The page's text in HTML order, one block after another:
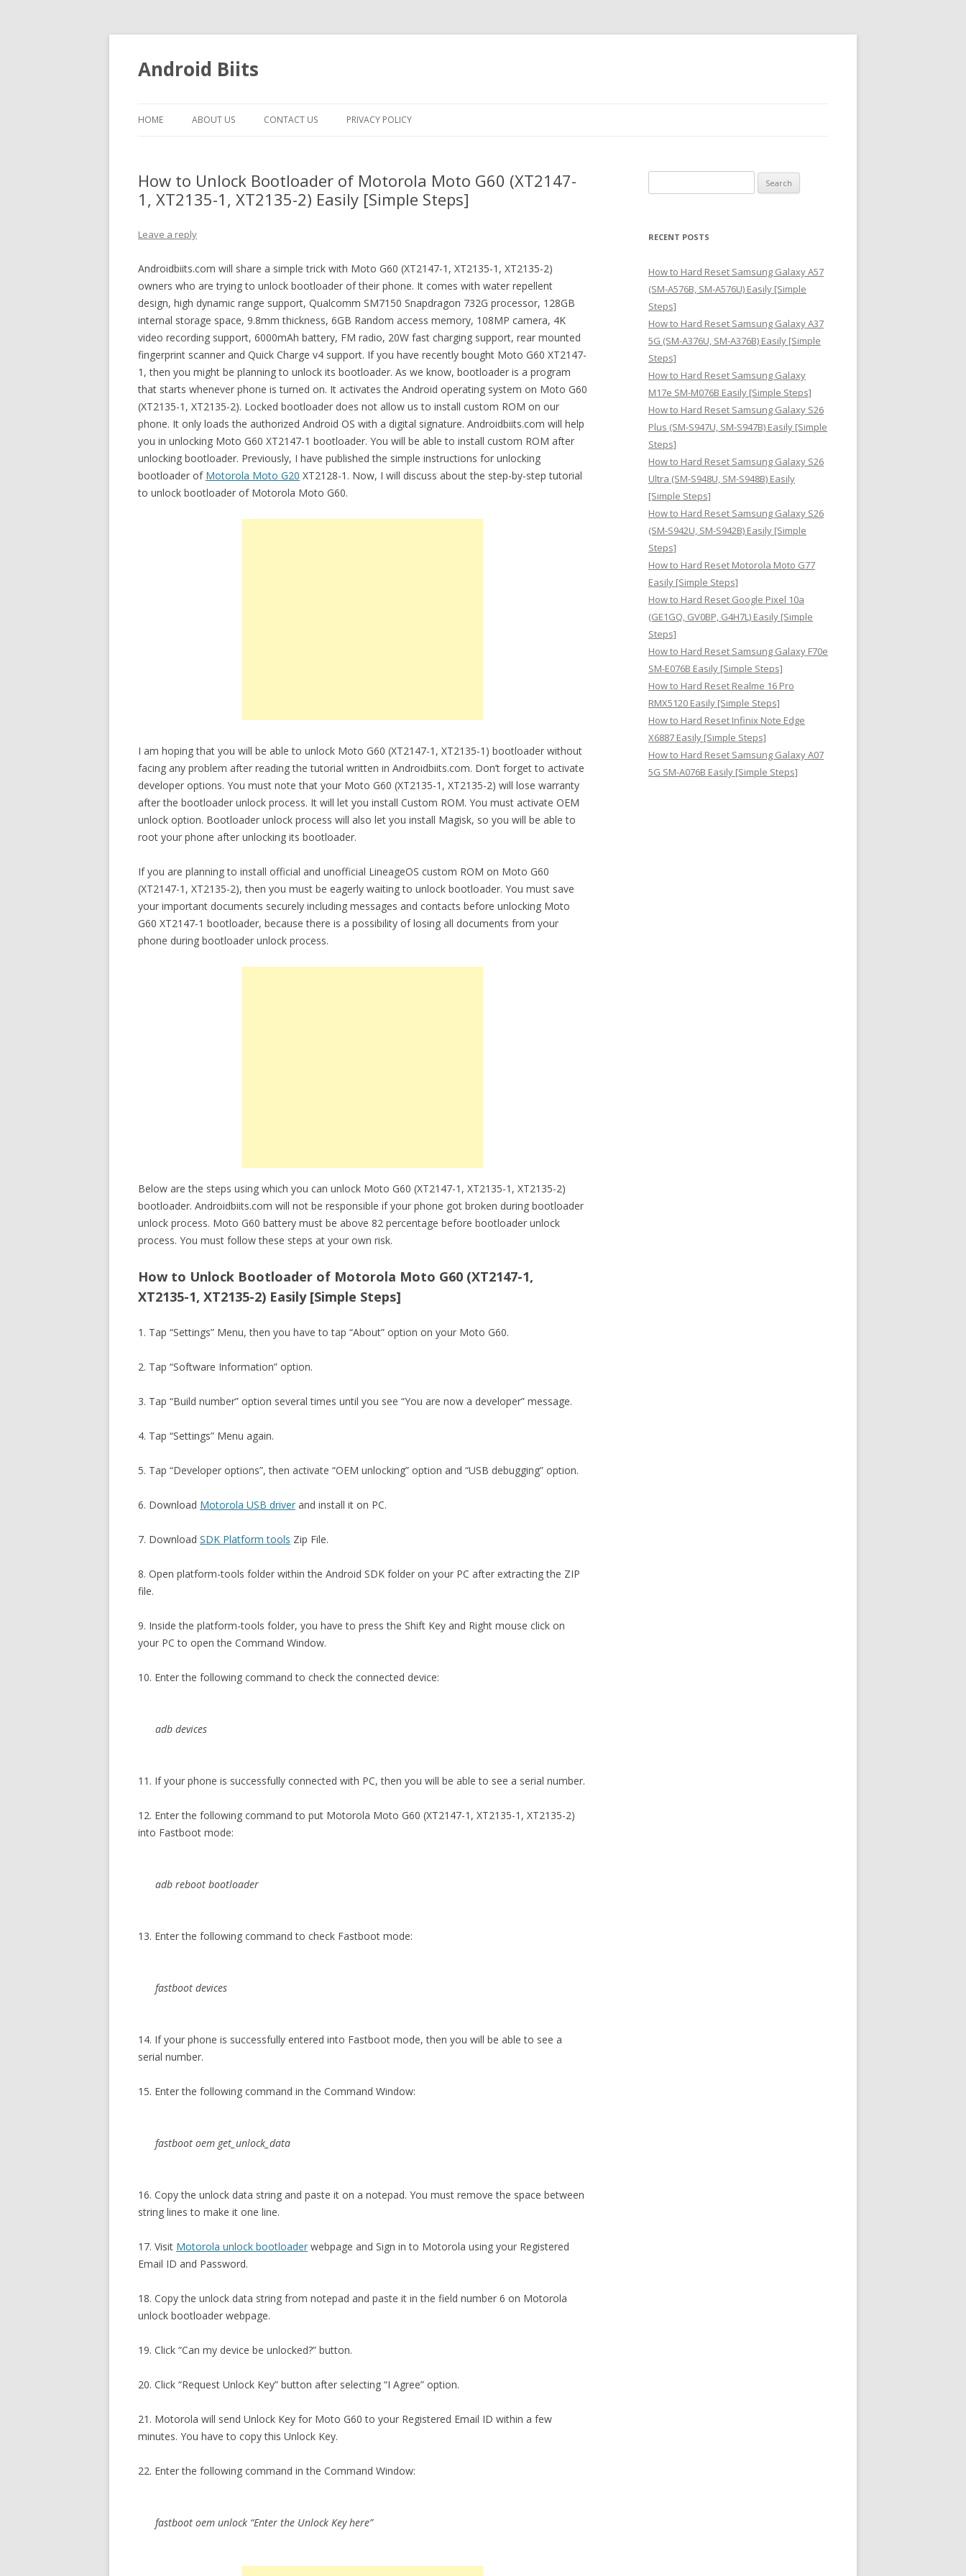
Android Biits
HOME ABOUT US CONTACT US PRIVACY POLICY
How to Unlock Bootloader of Motorola Moto G60 (XT2147-
1, XT2135-1, XT2135-2) Easily [Simple Steps]
Leave a reply
Androidbiits.com will share a simple trick with Moto G60 (XT2147-1, XT2135-1, XT2135-2)
owners who are trying to unlock bootloader of their phone. It comes with water repellent
design, high dynamic range support, Qualcomm SM7150 Snapdragon 732G processor, 128GB
internal storage space, 9.8mm thickness, 6GB Random access memory, 108MP camera, 4K
video recording support, 6000mAh battery, FM radio, 20W fast charging support, rear mounted
fingerprint scanner and Quick Charge v4 support. If you have recently bought Moto G60 XT2147-
1, then you might be planning to unlock its bootloader. As we know, bootloader is a program
that starts whenever phone is turned on. It activates the Android operating system on Moto G60
(XT2135-1, XT2135-2). Locked bootloader does not allow us to install custom ROM on our
phone. It only loads the authorized Android OS with a digital signature. Androidbiits.com will help
you in unlocking Moto G60 XT2147-1 bootloader. You will be able to install custom ROM after
unlocking bootloader. Previously, I have published the simple instructions for unlocking
bootloader of Motorola Moto G20 XT2128-1. Now, I will discuss about the step-by-step tutorial
to unlock bootloader of Motorola Moto G60.
I am hoping that you will be able to unlock Moto G60 (XT2147-1, XT2135-1) bootloader without
facing any problem after reading the tutorial written in Androidbiits.com. Don’t forget to activate
developer options. You must note that your Moto G60 (XT2135-1, XT2135-2) will lose warranty
after the bootloader unlock process. It will let you install Custom ROM. You must activate OEM
unlock option. Bootloader unlock process will also let you install Magisk, so you will be able to
root your phone after unlocking its bootloader.
If you are planning to install official and unofficial LineageOS custom ROM on Moto G60
(XT2147-1, XT2135-2), then you must be eagerly waiting to unlock bootloader. You must save
your important documents securely including messages and contacts before unlocking Moto
G60 XT2147-1 bootloader, because there is a possibility of losing all documents from your
phone during bootloader unlock process.
Below are the steps using which you can unlock Moto G60 (XT2147-1, XT2135-1, XT2135-2)
bootloader. Androidbiits.com will not be responsible if your phone got broken during bootloader
unlock process. Moto G60 battery must be above 82 percentage before bootloader unlock
process. You must follow these steps at your own risk.
How to Unlock Bootloader of Motorola Moto G60 (XT2147-1,
XT2135-1, XT2135-2) Easily [Simple Steps]
1. Tap “Settings” Menu, then you have to tap “About” option on your Moto G60.
2. Tap “Software Information” option.
3. Tap “Build number” option several times until you see “You are now a developer” message.
4. Tap “Settings” Menu again.
5. Tap “Developer options”, then activate “OEM unlocking” option and “USB debugging” option.
6. Download Motorola USB driver and install it on PC.
7. Download SDK Platform tools Zip File.
8. Open platform-tools folder within the Android SDK folder on your PC after extracting the ZIP
file.
9. Inside the platform-tools folder, you have to press the Shift Key and Right mouse click on
your PC to open the Command Window.
10. Enter the following command to check the connected device:
adb devices
11. If your phone is successfully connected with PC, then you will be able to see a serial number.
12. Enter the following command to put Motorola Moto G60 (XT2147-1, XT2135-1, XT2135-2)
into Fastboot mode:
adb reboot bootloader
13. Enter the following command to check Fastboot mode:
fastboot devices
14. If your phone is successfully entered into Fastboot mode, then you will be able to see a
serial number.
15. Enter the following command in the Command Window:
fastboot oem get_unlock_data
16. Copy the unlock data string and paste it on a notepad. You must remove the space between
string lines to make it one line.
17. Visit Motorola unlock bootloader webpage and Sign in to Motorola using your Registered
Email ID and Password.
18. Copy the unlock data string from notepad and paste it in the field number 6 on Motorola
unlock bootloader webpage.
19. Click “Can my device be unlocked?” button.
20. Click “Request Unlock Key” button after selecting “I Agree” option.
21. Motorola will send Unlock Key for Moto G60 to your Registered Email ID within a few
minutes. You have to copy this Unlock Key.
22. Enter the following command in the Command Window:
fastboot oem unlock “Enter the Unlock Key here”
e
r
h
f
o
r
:
RECENT POSTS
How to Hard Reset Samsung Galaxy A57
(SM-A576B, SM-A576U) Easily [Simple
Steps]
How to Hard Reset Samsung Galaxy A37
5G (SM-A376U, SM-A376B) Easily [Simple
Steps]
How to Hard Reset Samsung Galaxy
M17e SM-M076B Easily [Simple Steps]
How to Hard Reset Samsung Galaxy S26
Plus (SM-S947U, SM-S947B) Easily [Simple
Steps]
How to Hard Reset Samsung Galaxy S26
Ultra (SM-S948U, SM-S948B) Easily
[Simple Steps]
How to Hard Reset Samsung Galaxy S26
(SM-S942U, SM-S942B) Easily [Simple
Steps]
How to Hard Reset Motorola Moto G77
Easily [Simple Steps]
How to Hard Reset Google Pixel 10a
(GE1GQ, GV0BP, G4H7L) Easily [Simple
Steps]
How to Hard Reset Samsung Galaxy F70e
SM-E076B Easily [Simple Steps]
How to Hard Reset Realme 16 Pro
RMX5120 Easily [Simple Steps]
How to Hard Reset Infinix Note Edge
X6887 Easily [Simple Steps]
How to Hard Reset Samsung Galaxy A07
5G SM-A076B Easily [Simple Steps]